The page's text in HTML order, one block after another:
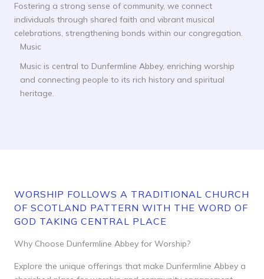
Fostering a strong sense of community, we connect
individuals through shared faith and vibrant musical
celebrations, strengthening bonds within our congregation.
Music
Music is central to Dunfermline Abbey, enriching worship
and connecting people to its rich history and spiritual
heritage.
WORSHIP FOLLOWS A TRADITIONAL CHURCH
OF SCOTLAND PATTERN WITH THE WORD OF
GOD TAKING CENTRAL PLACE
Why Choose Dunfermline Abbey for Worship?
Explore the unique offerings that make Dunfermline Abbey a